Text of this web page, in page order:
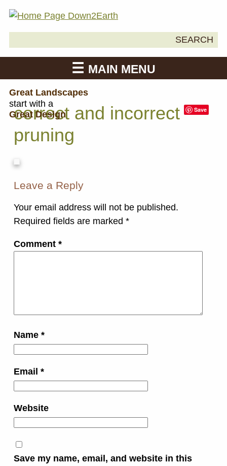
SEARCH
MAIN MENU
Great Landscapes
start with a
Great Design
Save
correct and incorrect
pruning
Leave a Reply
Your email address will not be published.
Required fields are marked *
Comment *
Name *
Email *
Website
Save my name, email, and website in this